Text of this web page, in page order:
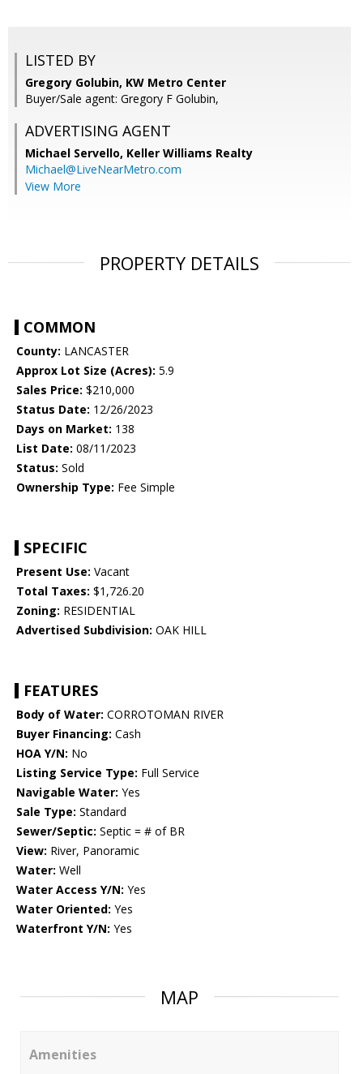
LISTED BY
Gregory Golubin, KW Metro Center
Buyer/Sale agent: Gregory F Golubin,
ADVERTISING AGENT
Michael Servello, Keller Williams Realty
Michael@LiveNearMetro.com
View More
PROPERTY DETAILS
COMMON
County: LANCASTER
Approx Lot Size (Acres): 5.9
Sales Price: $210,000
Status Date: 12/26/2023
Days on Market: 138
List Date: 08/11/2023
Status: Sold
Ownership Type: Fee Simple
SPECIFIC
Present Use: Vacant
Total Taxes: $1,726.20
Zoning: RESIDENTIAL
Advertised Subdivision: OAK HILL
FEATURES
Body of Water: CORROTOMAN RIVER
Buyer Financing: Cash
HOA Y/N: No
Listing Service Type: Full Service
Navigable Water: Yes
Sale Type: Standard
Sewer/Septic: Septic = # of BR
View: River, Panoramic
Water: Well
Water Access Y/N: Yes
Water Oriented: Yes
Waterfront Y/N: Yes
MAP
Amenities